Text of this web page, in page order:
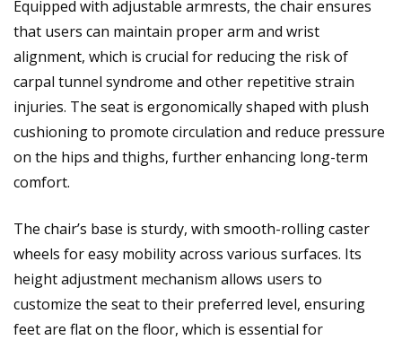
Equipped with adjustable armrests, the chair ensures
that users can maintain proper arm and wrist
alignment, which is crucial for reducing the risk of
carpal tunnel syndrome and other repetitive strain
injuries. The seat is ergonomically shaped with plush
cushioning to promote circulation and reduce pressure
on the hips and thighs, further enhancing long-term
comfort.
The chair’s base is sturdy, with smooth-rolling caster
wheels for easy mobility across various surfaces. Its
height adjustment mechanism allows users to
customize the seat to their preferred level, ensuring
feet are flat on the floor, which is essential for